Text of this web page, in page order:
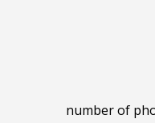
number of